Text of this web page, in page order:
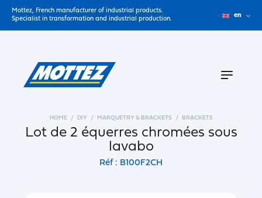
Mottez, French manufacturer of industrial products.
Specialist in transformation and industrial production.
en
HOME DIY MARQUETRY & BRACKETS BRACKETS
Lot de 2 équerres chromées sous
lavabo
Réf : B100F2CH